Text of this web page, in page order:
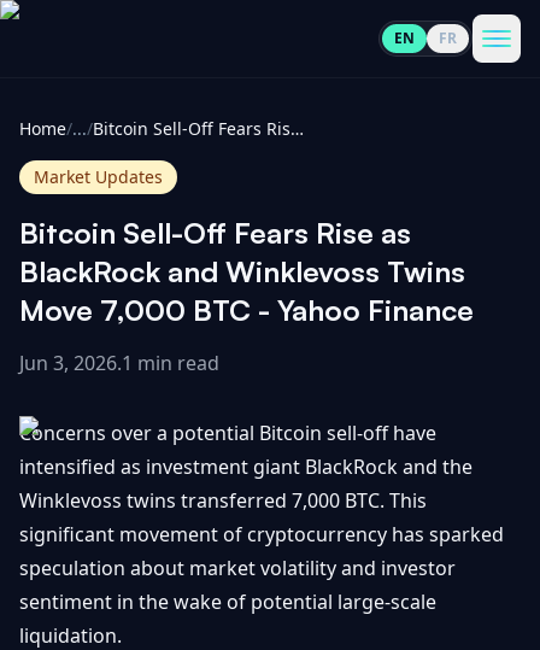
EN FR
Cryptocurrencies
All
100
Gainers
Losers
All
Updates
Bitcoin
Layer
2s
View
All
Getting
Started
Trading
GET
IN
TOUCH
Home/.../ Bitcoin Sell-Off Fears Rise as BlackRock and Winklevoss Twins Move 7,000 BTC - Yahoo Finance
Market Updates
Bitcoin Sell-Off Fears Rise as
BlackRock and Winklevoss Twins
Move 7,000 BTC - Yahoo Finance
Jun 3, 2026.1 min read
Concerns over a potential Bitcoin sell-off have
intensified as investment giant BlackRock and the
Winklevoss twins transferred 7,000 BTC. This
significant movement of cryptocurrency has sparked
speculation about market volatility and investor
sentiment in the wake of potential large-scale
liquidation.